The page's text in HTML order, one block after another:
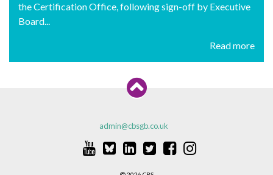
the Certification Office, following sign-off by Executive
Board...
Read more
admin@cbsgb.co.uk